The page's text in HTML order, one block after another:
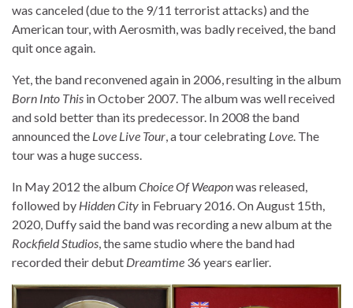
was canceled (due to the 9/11 terrorist attacks) and the
American tour, with Aerosmith, was badly received, the band
quit once again.
Yet, the band reconvened again in 2006, resulting in the album
Born Into This in October 2007. The album was well received
and sold better than its predecessor. In 2008 the band
announced the Love Live Tour, a tour celebrating Love. The
tour was a huge success.
In May 2012 the albumChoice Of Weaponwas released,
followed by Hidden City in February 2016. On August 15th,
2020, Duffy said the band was recording a new album at the
Rockfield Studios, the same studio where the band had
recorded their debut Dreamtime 36 years earlier.